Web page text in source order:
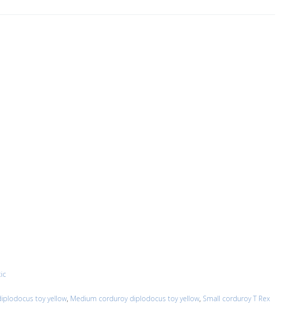
toy yellow, Medium corduroy diplodocus toy yellow, Small corduroy T Rex